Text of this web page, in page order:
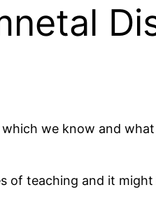
we know and
of teaching and it